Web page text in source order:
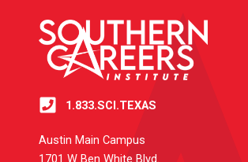
1.833.SCI.TEXAS
Austin Main Campus
1701 W Ben White Blvd.